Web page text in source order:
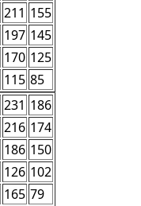
211 155
197 145
170 125
115 85
231 186
216 174
186 150
126 102
165 79